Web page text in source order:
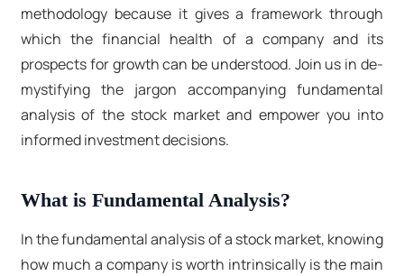
methodology because it gives a framework through
which the financial health of a company and its
prospects for growth can be understood. Join us in de-
mystifying the jargon accompanying fundamental
analysis of the stock market and empower you into
informed investment decisions.
What is Fundamental Analysis?
In the fundamental analysis of a stock market, knowing
how much a company is worth intrinsically is the main